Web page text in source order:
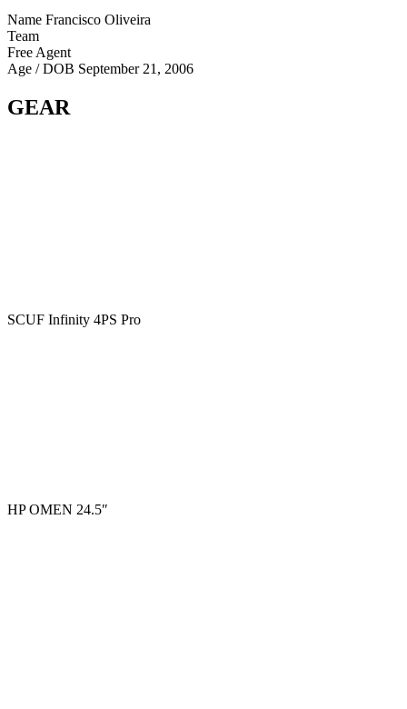
Name Francisco Oliveira
Team
Free Agent
Age / DOB September 21, 2006
GEAR
SCUF Infinity 4PS Pro
HP OMEN 24.5″